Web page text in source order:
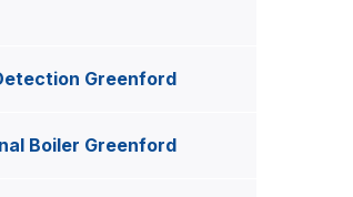
Greenford
Boiler Greenford